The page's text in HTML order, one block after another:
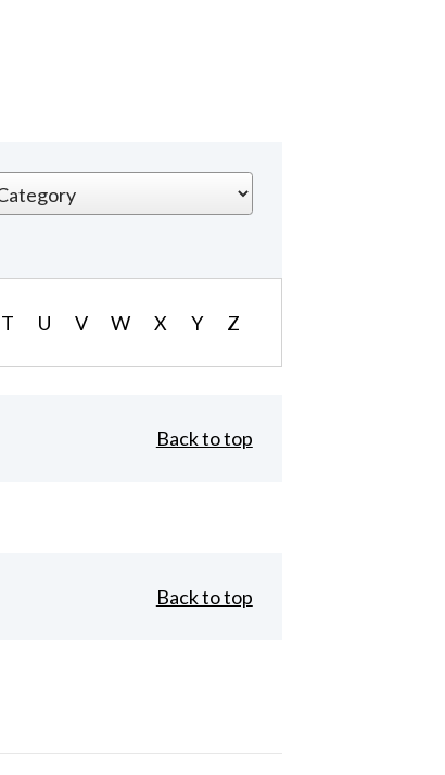
T U V W X Y Z
Back to top
Back to top